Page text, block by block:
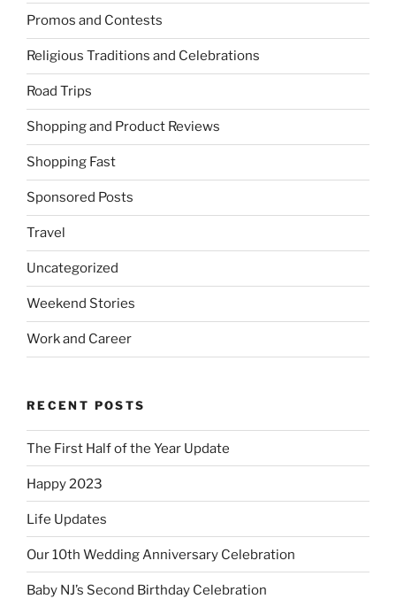
Promos and Contests
Religious Traditions and Celebrations
Road Trips
Shopping and Product Reviews
Shopping Fast
Sponsored Posts
Travel
Uncategorized
Weekend Stories
Work and Career
RECENT POSTS
The First Half of the Year Update
Happy 2023
Life Updates
Our 10th Wedding Anniversary Celebration
Baby NJ’s Second Birthday Celebration